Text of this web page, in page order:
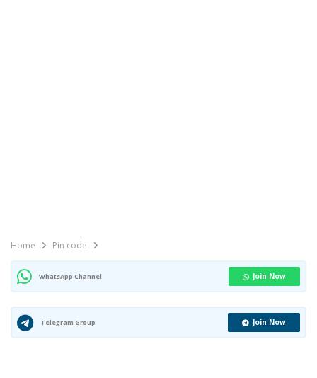
Home Pin code
WhatsApp Channel Join Now
Telegram Group Join Now